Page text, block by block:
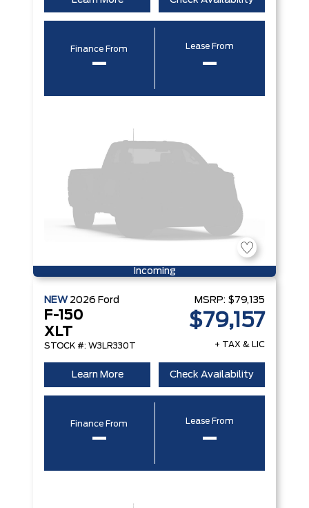
Finance From
–
Lease From
–
Incoming
NEW 2026 Ford
F-150
XLT
STOCK #: W3LR330T
MSRP: $79,135
$79,157
+ TAX & LIC
Learn More Check Availability
Finance From
–
Lease From
–